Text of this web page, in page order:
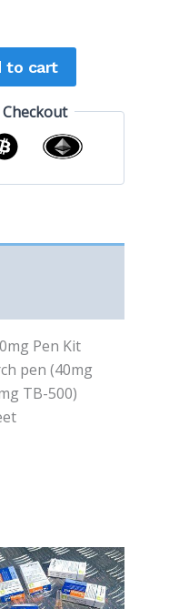
to cart
Pen Kit
pen (40mg
TB-500)